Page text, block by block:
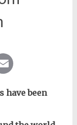
have been